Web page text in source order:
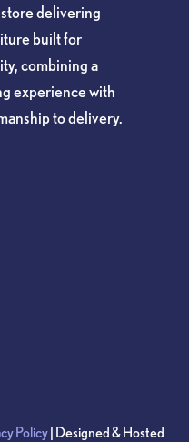
delivering
built for
combining a
experience with
to delivery.
Policy| Designed & Hosted